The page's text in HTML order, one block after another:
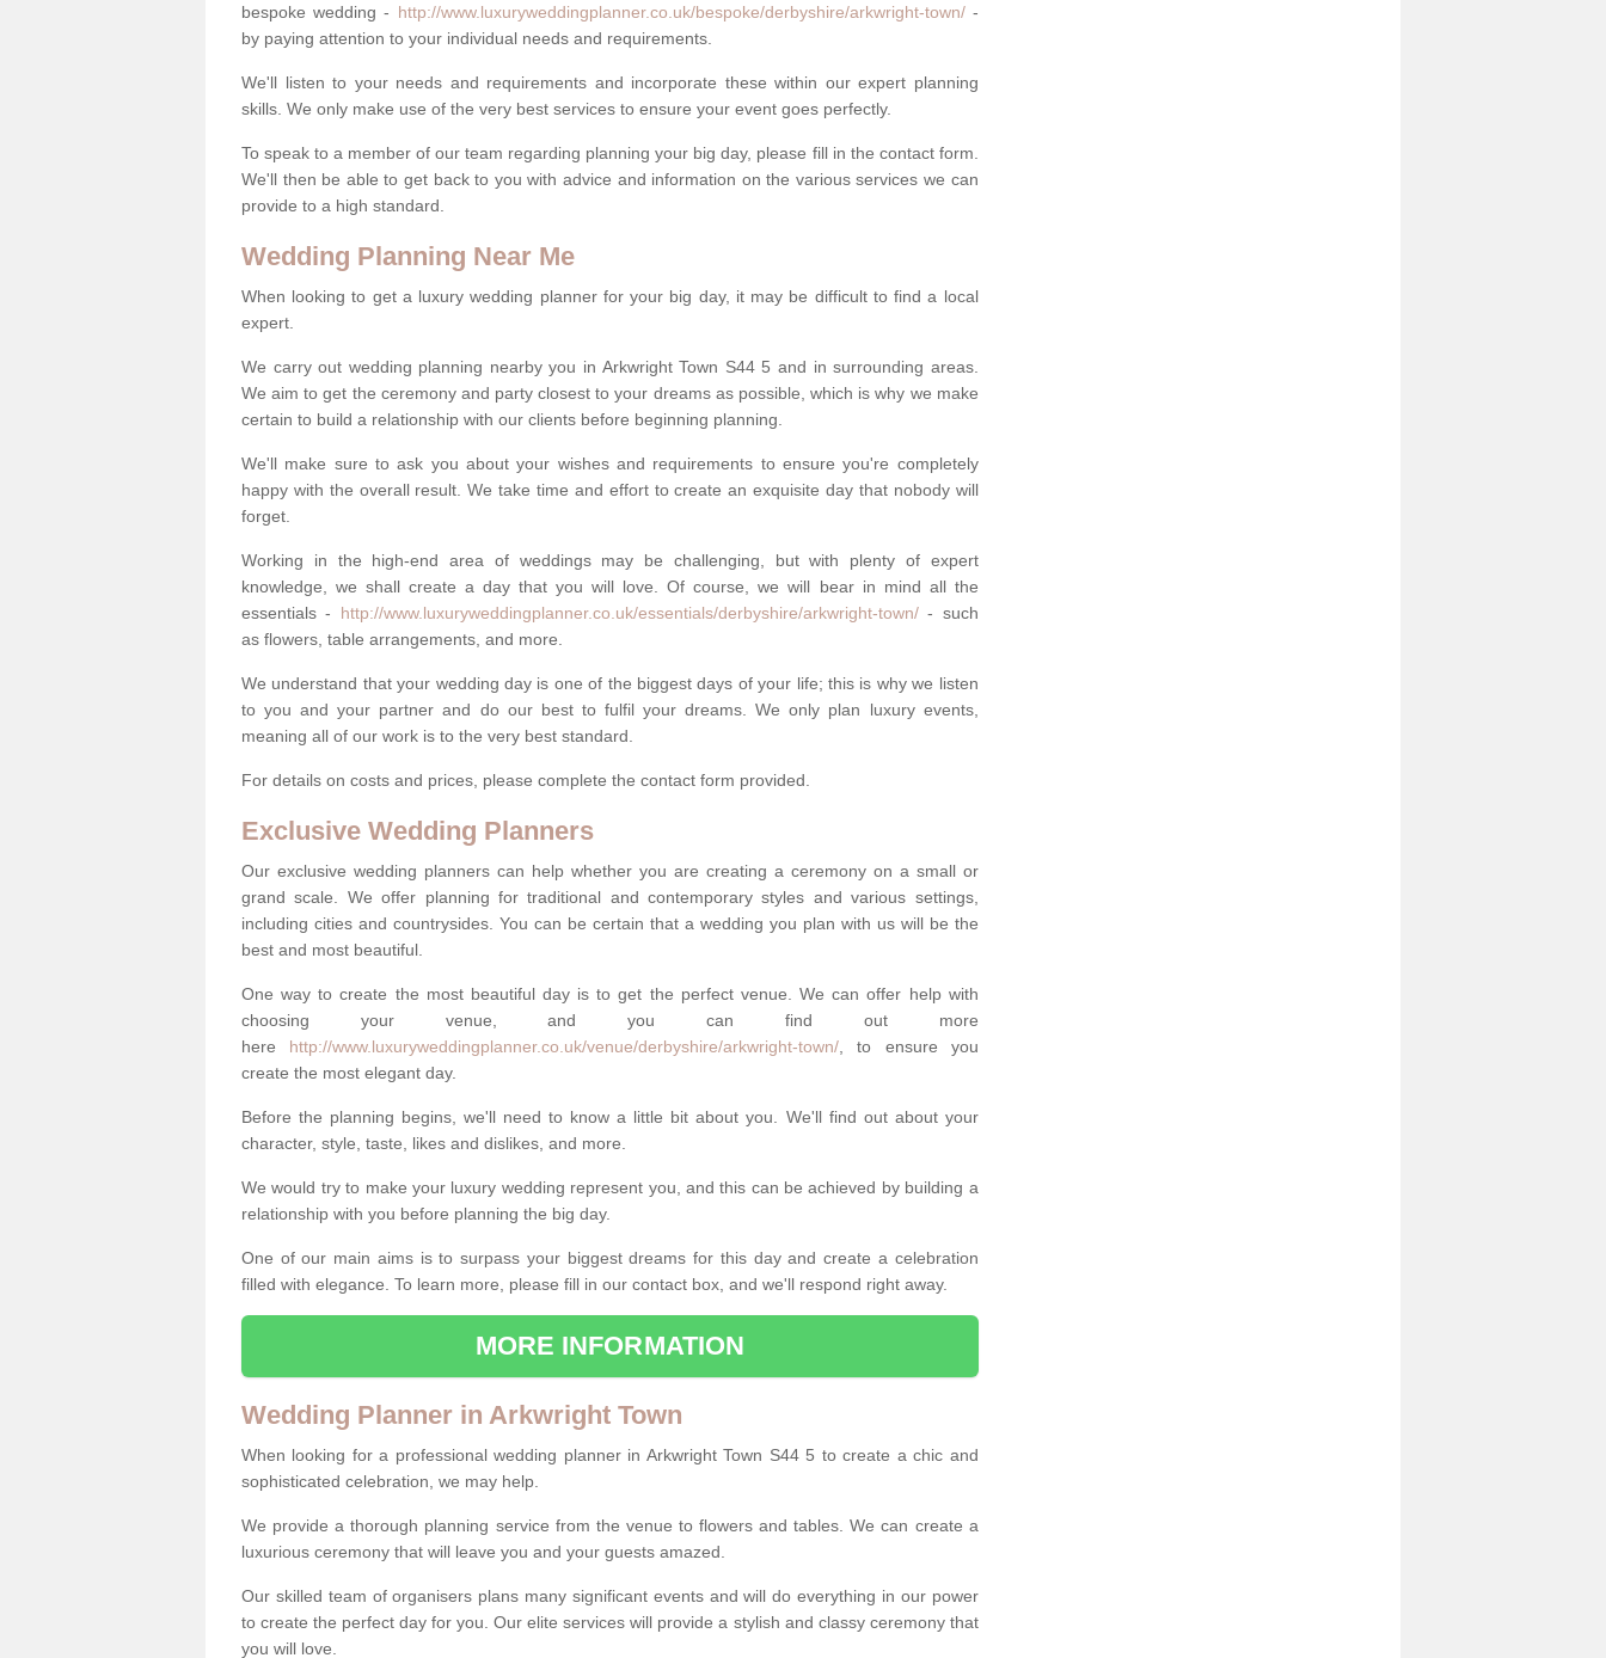
bespoke wedding - http://www.luxuryweddingplanner.co.uk/bespoke/derbyshire/arkwright-town/-
by paying attention to your individual needs and requirements.
We'll listen to your needs and requirements and incorporate these within our expert planning
skills. We only make use of the very best services to ensure your event goes perfectly.
To speak to a member of our team regarding planning your big day, please fill in the contact form.
We'll then be able to get back to you with advice and information on the various services we can
provide to a high standard.
Wedding Planning Near Me
When looking to get a luxury wedding planner for your big day, it may be difficult to find a local
expert.
We carry out wedding planning nearby you in Arkwright Town S44 5 and in surrounding areas.
We aim to get the ceremony and party closest to your dreams as possible, which is why we make
certain to build a relationship with our clients before beginning planning.
We'll make sure to ask you about your wishes and requirements to ensure you're completely
happy with the overall result. We take time and effort to create an exquisite day that nobody will
forget.
Working in the high-end area of weddings may be challenging, but with plenty of expert
knowledge, we shall create a day that you will love. Of course, we will bear in mind all the
essentials - http://www.luxuryweddingplanner.co.uk/essentials/derbyshire/arkwright-town/- such
as flowers, table arrangements, and more.
We understand that your wedding day is one of the biggest days of your life; this is why we listen
to you and your partner and do our best to fulfil your dreams. We only plan luxury events,
meaning all of our work is to the very best standard.
For details on costs and prices, please complete the contact form provided.
Exclusive Wedding Planners
Our exclusive wedding planners can help whether you are creating a ceremony on a small or
grand scale. We offer planning for traditional and contemporary styles and various settings,
including cities and countrysides. You can be certain that a wedding you plan with us will be the
best and most beautiful.
One way to create the most beautiful day is to get the perfect venue. We can offer help with
choosing your venue, and you can find out more
here http://www.luxuryweddingplanner.co.uk/venue/derbyshire/arkwright-town/ , to ensure you
create the most elegant day.
Before the planning begins, we'll need to know a little bit about you. We'll find out about your
character, style, taste, likes and dislikes, and more.
We would try to make your luxury wedding represent you, and this can be achieved by building a
relationship with you before planning the big day.
One of our main aims is to surpass your biggest dreams for this day and create a celebration
filled with elegance. To learn more, please fill in our contact box, and we'll respond right away.
MORE INFORMATION
Wedding Planner in Arkwright Town
When looking for a professional wedding planner in Arkwright Town S44 5 to create a chic and
sophisticated celebration, we may help.
We provide a thorough planning service from the venue to flowers and tables. We can create a
luxurious ceremony that will leave you and your guests amazed.
Our skilled team of organisers plans many significant events and will do everything in our power
to create the perfect day for you. Our elite services will provide a stylish and classy ceremony that
you will love.